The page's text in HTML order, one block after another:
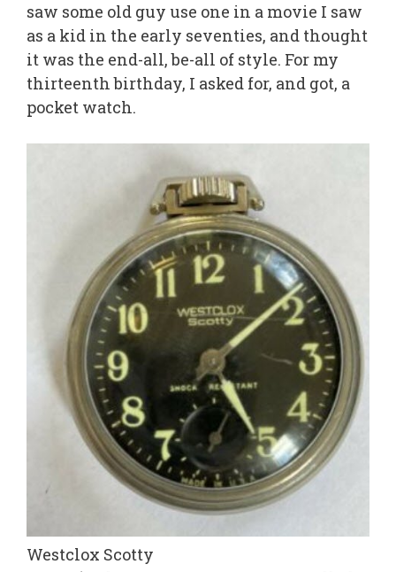
saw some old guy use one in a movie I saw
as a kid in the early seventies, and thought
it was the end-all, be-all of style. For my
thirteenth birthday, I asked for, and got, a
pocket watch.
Westclox Scotty